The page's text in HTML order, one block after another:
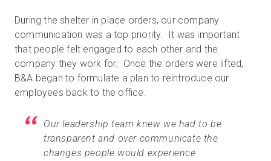
During the shelter in place orders, our company
communication was a top priority. It was important
that people felt engaged to each other and the
company they work for. Once the orders were lifted,
B&A began to formulate a plan to reintroduce our
employees back to the office.
Our leadership team knew we had to be
transparent and over communicate the
changes people would experience.